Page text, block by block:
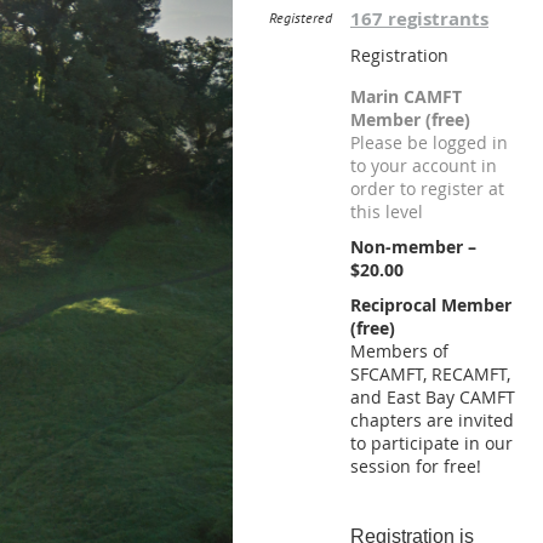
Registered 167 registrants
Registration
Marin CAMFT
Member (free)
Please be logged in
to your account in
order to register at
this level
Non-member –
$20.00
Reciprocal Member
(free)
Members of
SFCAMFT, RECAMFT,
and East Bay CAMFT
chapters are invited
to participate in our
session for free!
Registration is